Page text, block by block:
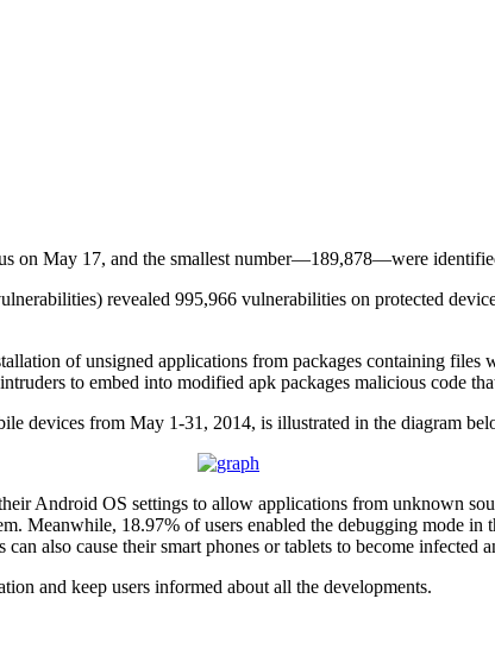
on May 17, and the smallest number—189,878—were
revealed 995,966 vulnerabilities on protected
of unsigned applications from packages containing files
to embed into modified apk packages malicious code
devices from May 1-31, 2014, is illustrated in the diagram
Android OS settings to allow applications from unknown
Meanwhile, 18.97% of users enabled the debugging mode
also cause their smart phones or tablets to become
and keep users informed about all the developments.